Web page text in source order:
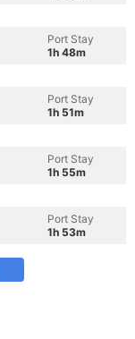
Port Stay
1h 48m
Port Stay
1h 51m
Port Stay
1h 55m
Port Stay
1h 53m